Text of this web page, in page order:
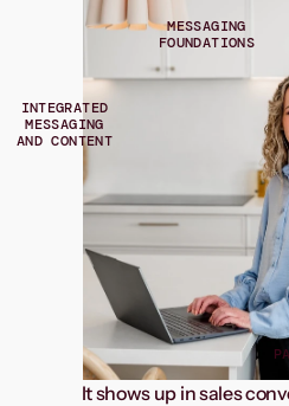
MESSAGING
FOUNDATIONS
INTEGRATED
MESSAGING
AND CONTENT
It shows up in sales